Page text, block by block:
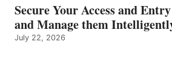
Secure Your Access and
and Manage them
July 22, 2026